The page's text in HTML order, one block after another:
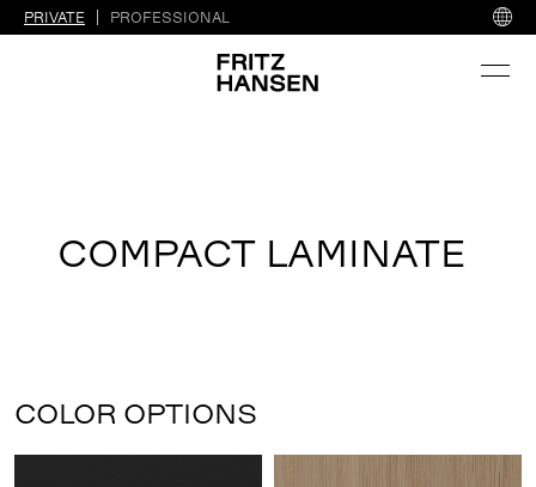
PRIVATE PROFESSIONAL
COMPACT LAMINATE
COLOR OPTIONS